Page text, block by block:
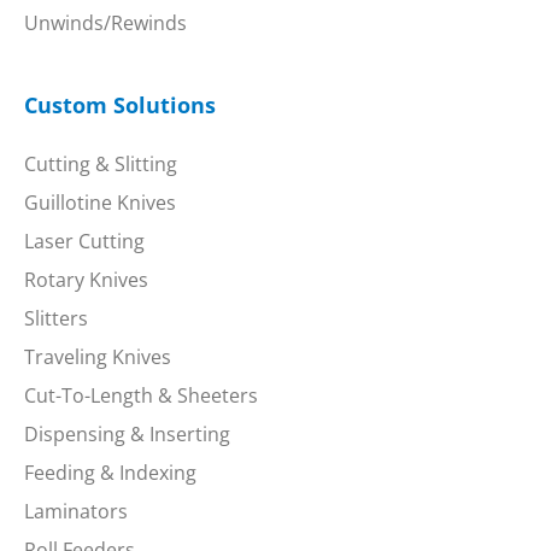
Unwinds/Rewinds
Custom Solutions
Cutting & Slitting
Guillotine Knives
Laser Cutting
Rotary Knives
Slitters
Traveling Knives
Cut-To-Length & Sheeters
Dispensing & Inserting
Feeding & Indexing
Laminators